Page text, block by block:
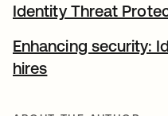
Identity Threat
Enhancing security:
hires